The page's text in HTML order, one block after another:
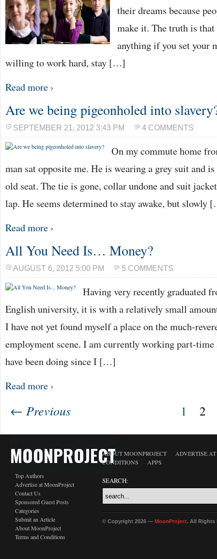
their dreams because
make it. The truth is
anything if you set your
willing to work hard, stay […]
Read more ›
Are we being pigeonholed into
SEPTEMBER 21, 2012 3:43 PM 4 COMMENTS
On my commute home
man sat opposite me. He is wearing a grey suit and
old seat. The tie is gone, collar undone and suit
lap. He seems determined to stay awake, but slowly
Read more ›
All You Need Is… Money?
AUGUST 6, 2012 5:00 PM 5 COMMENTS
Having very recently graduated
English university, it is with a relatively small
I have not yet found myself a place on the much-
employment scene. I am currently working part-time
have been doing since I […]
Read more ›
← Previous 1 2
MOONPROJECT
Top Authors
Advertise at MoonProject
Contact Us
Sponsored Guest Posts
Categories
Submit an Article
About MoonProject
Terms and Conditions
ABOUT MOONPROJECT
ADVERTISE
CONDITIONS
APPS
SEARCH:
© Copyright 2026 — MoonProject. All Rights